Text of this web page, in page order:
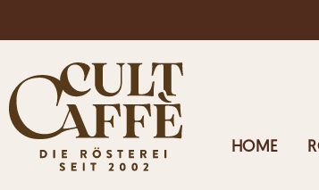
Free shipping in Austria for orders over €125
HOME